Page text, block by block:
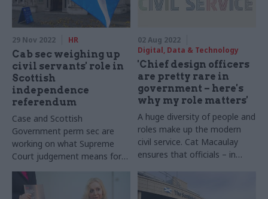
29 Nov 2022 HR
Cab sec weighing up
civil servants' role in
Scottish
independence
referendum
Case and Scottish
Government perm sec are
working on what Supreme
Court judgement means for
the civil service
02 Aug 2022
Digital, Data & Technology
'Chief design officers
are pretty rare in
government – here's
why my role matters'
A huge diversity of people and
roles make up the modern
civil service. Cat Macaulay
ensures that officials – in
design the right solutions to
the right problems